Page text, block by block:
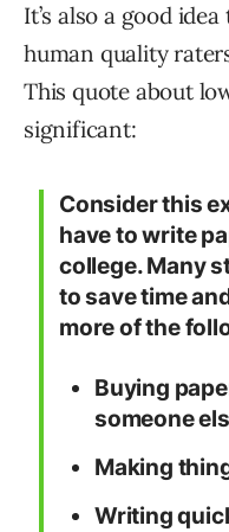
It’s also a good
human quality
This quote about
significant:
Consider this
have to write
college. Many
to save time
more of the
Buying
someone
Making
Writing